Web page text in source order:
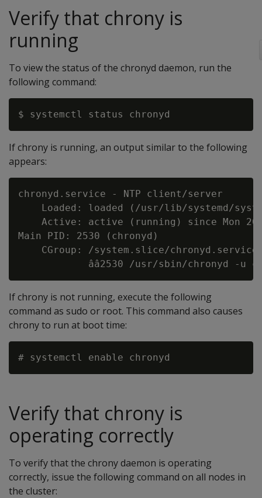
Verify that chrony is
running
To view the status of the chronyd daemon, run the
following command:
If chrony is running, an output similar to the following
appears:
chronyd.service - NTP client/server
Loaded: loaded (/usr/lib/systemd/
Active: active (running) since Mon
Main PID: 2530 (chronyd)
    CGroup: /system.slice/chronyd.service
If chrony is not running, execute the following
command as sudo or root. This command also causes
chrony to run at boot time:
Verify that chrony is
operating correctly
To verify that the chrony daemon is operating
correctly, issue the following command on all nodes in
the cluster: